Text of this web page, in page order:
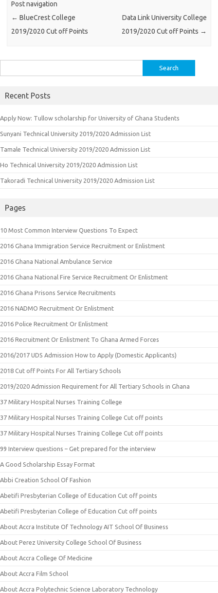
Post navigation
← BlueCrest College
2019/2020 Cut off Points
Data Link University College
2019/2020 Cut off Points →
for:
Recent Posts
Apply Now: Tullow scholarship for University of Ghana Students
Sunyani Technical University 2019/2020 Admission List
Tamale Technical University 2019/2020 Admission List
Ho Technical University 2019/2020 Admission List
Takoradi Technical University 2019/2020 Admission List
Pages
10 Most Common Interview Questions To Expect
2016 Ghana Immigration Service Recruitment or Enlistment
2016 Ghana National Ambulance Service
2016 Ghana National Fire Service Recruitment Or Enlistment
2016 Ghana Prisons Service Recruitments
2016 NADMO Recruitment Or Enlistment
2016 Police Recruitment Or Enlistment
2016 Recruitment Or Enlistment To Ghana Armed Forces
2016/2017 UDS Admission How to Apply (Domestic Applicants)
2018 Cut off Points For All Tertiary Schools
2019/2020 Admission Requirement for All Tertiary Schools in Ghana
37 Military Hospital Nurses Training College
37 Military Hospital Nurses Training College Cut off points
37 Military Hospital Nurses Training College Cut off points
99 Interview questions – Get prepared for the interview
A Good Scholarship Essay Format
Abbi Creation School Of Fashion
Abetifi Presbyterian College of Education Cut off points
Abetifi Presbyterian College of Education Cut off points
About Accra Institute Of Technology AIT School Of Business
About Perez University College School Of Business
About Accra College Of Medicine
About Accra Film School
About Accra Polytechnic Science Laboratory Technology